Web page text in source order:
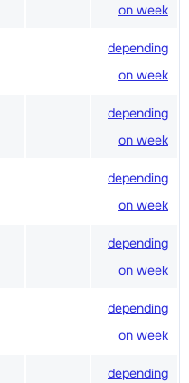
on week
depending
on week
depending
on week
depending
on week
depending
on week
depending
on week
depending